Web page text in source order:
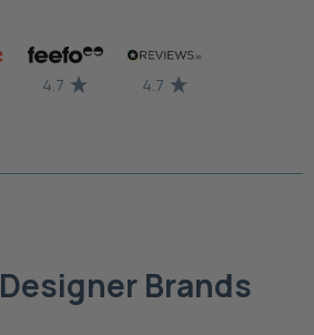
4.7 4.7
Designer Brands